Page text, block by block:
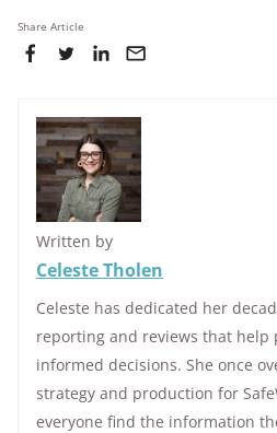
Share Article
Written by
Celeste Tholen
Celeste has dedicated her
reporting and reviews that help
informed decisions. She once
strategy and production for
everyone find the information